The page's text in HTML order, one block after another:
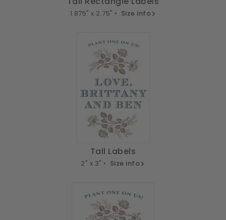
1.875" x 2.75" • Size info
Tall Labels
2" x 3" • Size info